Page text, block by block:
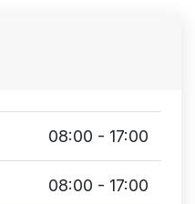
08:00 - 17:00
08:00 - 17:00